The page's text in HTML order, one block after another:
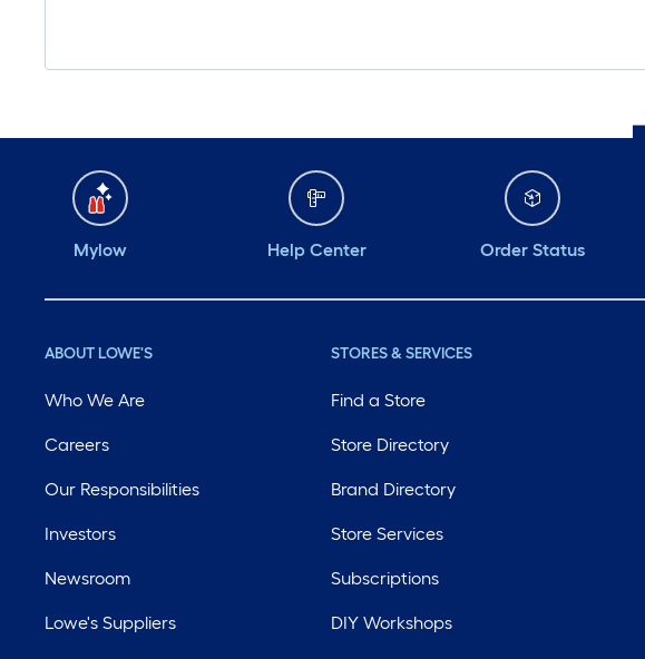
Mylow Help Center Order Status
ABOUT LOWE'S
Who We Are
Careers
Our Responsibilities
Investors
Newsroom
Lowe's Suppliers
STORES & SERVICES
Find a Store
Store Directory
Brand Directory
Store Services
Subscriptions
DIY Workshops